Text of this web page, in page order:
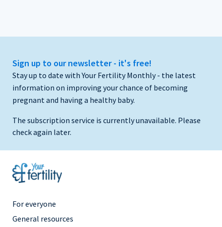
Sign up to our newsletter - it's free!
Stay up to date with Your Fertility Monthly - the latest
information on improving your chance of becoming
pregnant and having a healthy baby.
The subscription service is currently unavailable. Please
check again later.
Footer
Menu
For everyone
General resources